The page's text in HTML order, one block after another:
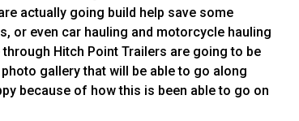
actually going build help save some
or even car hauling and motorcycle hauling
Hitch Point Trailers are going to be
gallery that will be able to go along
because of how this is been able to go on